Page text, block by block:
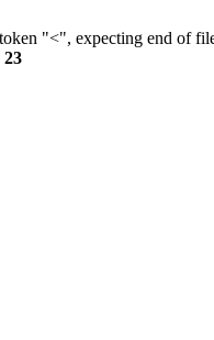
"<", expecting end of
23